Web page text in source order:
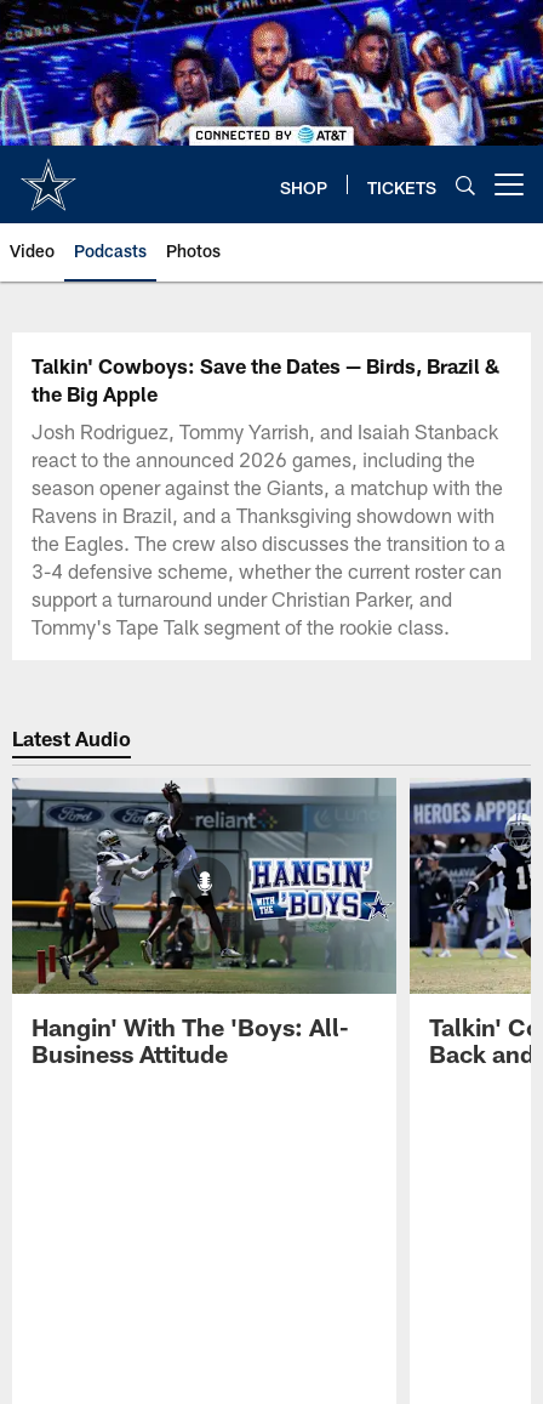
Skip
to
main
content
SHOP TICKETS
Video Podcasts Photos
Talkin' Cowboys: Save the Dates — Birds, Brazil &
the Big Apple
Josh Rodriguez, Tommy Yarrish, and Isaiah Stanback
react to the announced 2026 games, including the
season opener against the Giants, a matchup with the
Ravens in Brazil, and a Thanksgiving showdown with
the Eagles. The crew also discusses the transition to a
3-4 defensive scheme, whether the current roster can
support a turnaround under Christian Parker, and
Tommy's Tape Talk segment of the rookie class.
Latest Audio
Hangin' With The 'Boys: All-
Business Attitude
Talkin'
Back and